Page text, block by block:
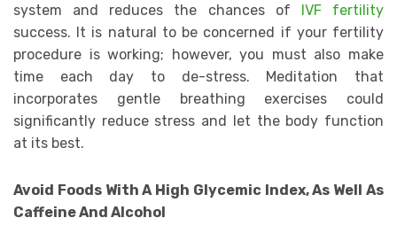
system and reduces the chances of IVF fertility
success. It is natural to be concerned if your fertility
procedure is working; however, you must also make
time each day to de-stress. Meditation that
incorporates gentle breathing exercises could
significantly reduce stress and let the body function
at its best.
Avoid Foods With A High Glycemic Index, As Well As
Caffeine And Alcohol